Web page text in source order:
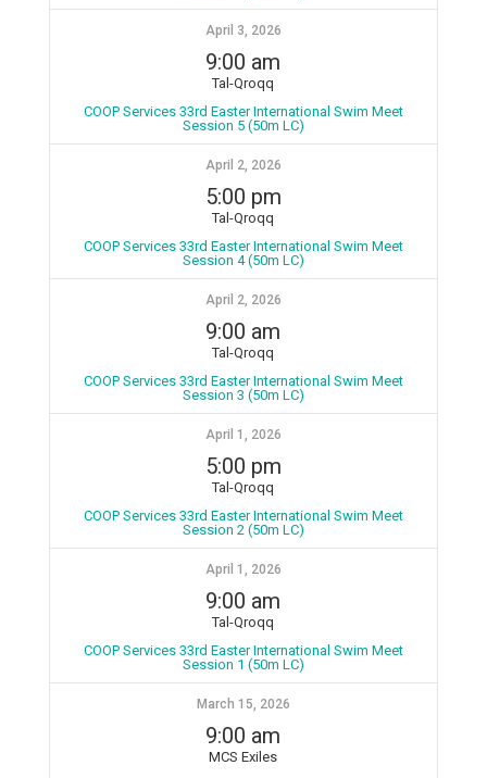
April 3, 2026
9:00 am
Tal-Qroqq
COOP Services 33rd Easter International Swim Meet
Session 5 (50m LC)
April 2, 2026
5:00 pm
Tal-Qroqq
COOP Services 33rd Easter International Swim Meet
Session 4 (50m LC)
April 2, 2026
9:00 am
Tal-Qroqq
COOP Services 33rd Easter International Swim Meet
Session 3 (50m LC)
April 1, 2026
5:00 pm
Tal-Qroqq
COOP Services 33rd Easter International Swim Meet
Session 2 (50m LC)
April 1, 2026
9:00 am
Tal-Qroqq
COOP Services 33rd Easter International Swim Meet
Session 1 (50m LC)
March 15, 2026
9:00 am
MCS Exiles